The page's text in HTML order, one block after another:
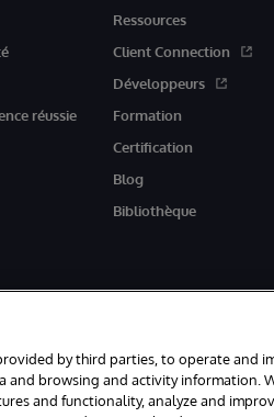
réussie
Ressources
Client Connection
Développeurs
Formation
Certification
Blog
Bibliothèque
droits réservés. Mentions légales
by third parties, to operate and
and browsing and activity information.
and functionality, analyze and